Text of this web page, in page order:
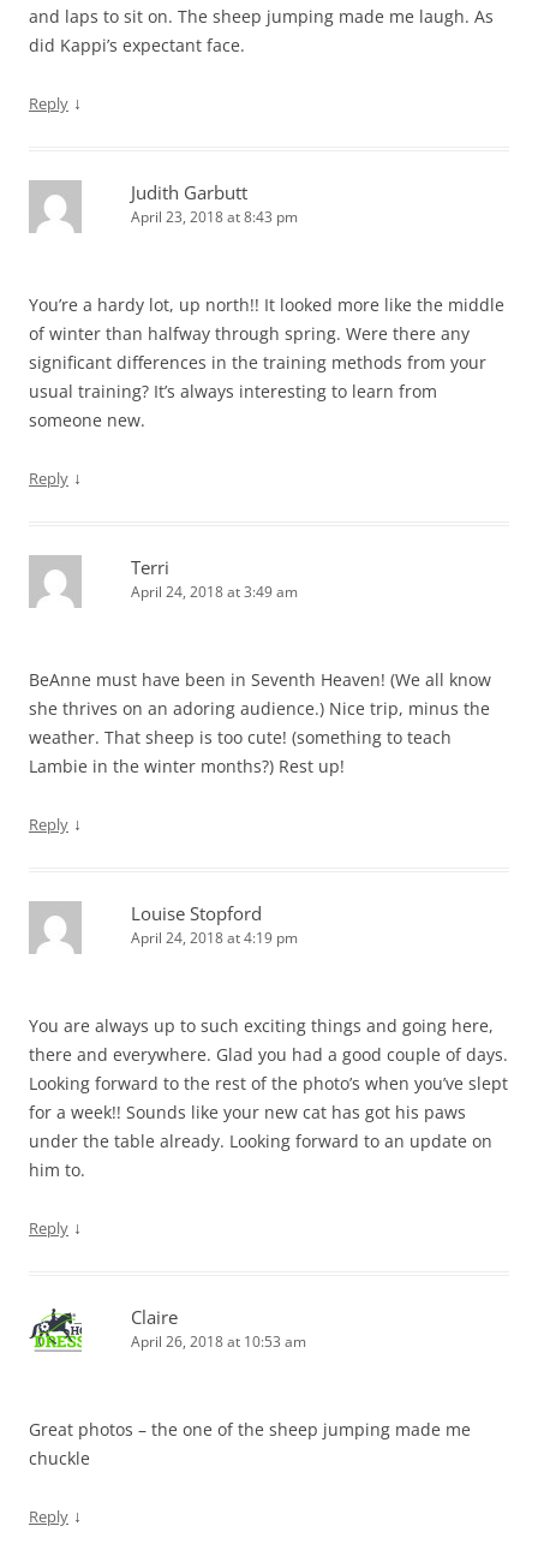
and laps to sit on. The sheep jumping made me laugh. As
did Kappi’s expectant face.
Reply ↓
Judith Garbutt
April 23, 2018 at 8:43 pm
You’re a hardy lot, up north!! It looked more like the middle
of winter than halfway through spring. Were there any
significant differences in the training methods from your
usual training? It’s always interesting to learn from
someone new.
Reply ↓
Terri
April 24, 2018 at 3:49 am
BeAnne must have been in Seventh Heaven! (We all know
she thrives on an adoring audience.) Nice trip, minus the
weather. That sheep is too cute! (something to teach
Lambie in the winter months?) Rest up!
Reply ↓
Louise Stopford
April 24, 2018 at 4:19 pm
You are always up to such exciting things and going here,
there and everywhere. Glad you had a good couple of days.
Looking forward to the rest of the photo’s when you’ve slept
for a week!! Sounds like your new cat has got his paws
under the table already. Looking forward to an update on
him to.
Reply ↓
Claire
April 26, 2018 at 10:53 am
Great photos – the one of the sheep jumping made me
chuckle
Reply ↓